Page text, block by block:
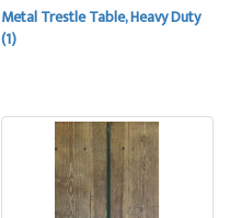
Metal Trestle Table, Heavy Duty
(1)